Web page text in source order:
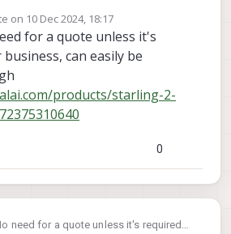
on 10 Dec 2024, 18:17
by
for a quote unless it's
can easily be
products/starling-2-
0
need for a quote unless it's required